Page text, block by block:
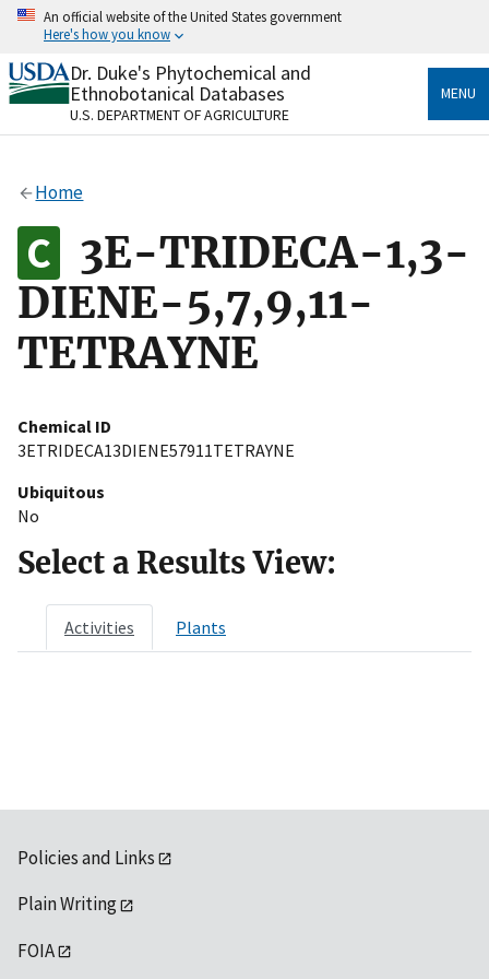
Skip
content
An official website of the United States government
Here's how you know
Official websites use .gov
A.govwebsite belongs to an official government
organization in the United States.
Alock
to the .gov website. Share sensitive information only
on official, secure websites.
Dr. Duke's Phytochemical and
Ethnobotanical Databases
U.S. DEPARTMENT OF AGRICULTURE
MENU
Home
3E-TRIDECA-1,3-
DIENE-5,7,9,11-
TETRAYNE
Chemical ID
3ETRIDECA13DIENE57911TETRAYNE
Ubiquitous
No
Select a Results View:
Activities Plants
Policies and Links
Plain Writing
FOIA